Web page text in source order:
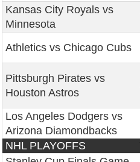
Kansas City Royals vs
Minnesota
Athletics vs Chicago Cubs
Pittsburgh Pirates vs
Houston Astros
Los Angeles Dodgers vs
Arizona Diamondbacks
NHL PLAYOFFS